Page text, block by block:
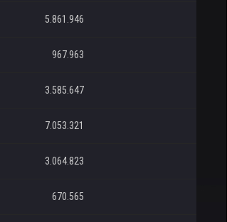
5.861.946
967.963
3.585.647
7.053.321
3.064.823
670.565